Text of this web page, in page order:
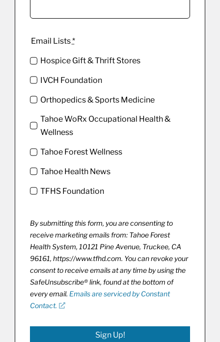
Email Lists*
Hospice Gift & Thrift Stores
IVCH Foundation
Orthopedics & Sports Medicine
Tahoe WoRx Occupational Health &
Wellness
Tahoe Forest Wellness
Tahoe Health News
TFHS Foundation
By submitting this form, you are consenting to
receive marketing emails from: Tahoe Forest
Health System, 10121 Pine Avenue, Truckee, CA
96161, https://www.tfhd.com. You can revoke your
consent to receive emails at any time by using the
SafeUnsubscribe® link, found at the bottom of
every email. Emails are serviced by Constant
Contact.
Sign Up!